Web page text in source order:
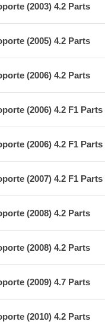
(2003) 4.2 Parts
(2005) 4.2 Parts
(2006) 4.2 Parts
(2006) 4.2 F1 Parts
(2006) 4.2 F1 Parts
(2007) 4.2 F1 Parts
(2008) 4.2 Parts
(2008) 4.2 Parts
(2009) 4.7 Parts
(2010) 4.2 Parts